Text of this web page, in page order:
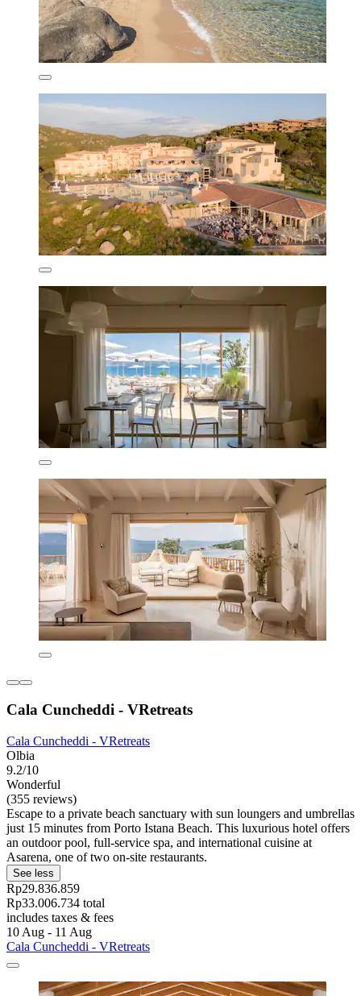
Cala Cuncheddi - VRetreats
Cala Cuncheddi - VRetreats
Olbia
9.2/10
Wonderful
(355 reviews)
Escape to a private beach sanctuary with sun loungers and umbrellas
just 15 minutes from Porto Istana Beach. This luxurious hotel offers
an outdoor pool, full-service spa, and international cuisine at
Asarena, one of two on-site restaurants.
See less
Rp29.836.859
Rp33.006.734 total
includes taxes & fees
10 Aug - 11 Aug
Cala Cuncheddi - VRetreats